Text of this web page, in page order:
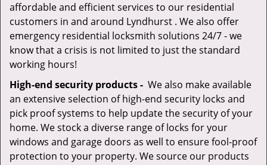
affordable and efficient services to our residential
customers in and around Lyndhurst . We also offer
emergency residential locksmith solutions 24/7 - we
know that a crisis is not limited to just the standard
working hours!
High-end security products - We also make available
an extensive selection of high-end security locks and
pick proof systems to help update the security of your
home. We stock a diverse range of locks for your
windows and garage doors as well to ensure fool-proof
protection to your property. We source our products